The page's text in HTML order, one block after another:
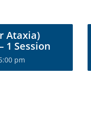
Ataxia)
1 Session
pm